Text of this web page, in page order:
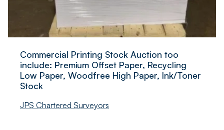
Commercial Printing Stock Auction too
include: Premium Offset Paper, Recycling
Low Paper, Woodfree High Paper, Ink/Toner
Stock
JPS Chartered Surveyors